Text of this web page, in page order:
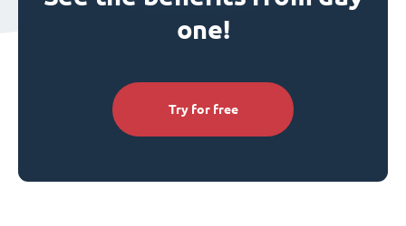
one!
Try for free